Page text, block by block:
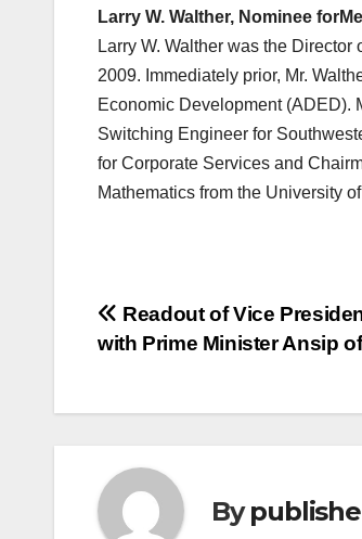
Larry W. Walther, Nominee for
Larry W. Walther was the
2009. Immediately prior, Mr.
Economic Development (ADED).
Switching Engineer for
for Corporate Services and
Mathematics from the University
Post
Readout of Vice
with Prime Minister Ansip
By